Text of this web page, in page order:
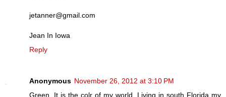
jetanner@gmail.com
Jean In Iowa
Reply
Anonymous November 26, 2012 at 3:10 PM
Green. It is the colr of my world. Living in south Florida my